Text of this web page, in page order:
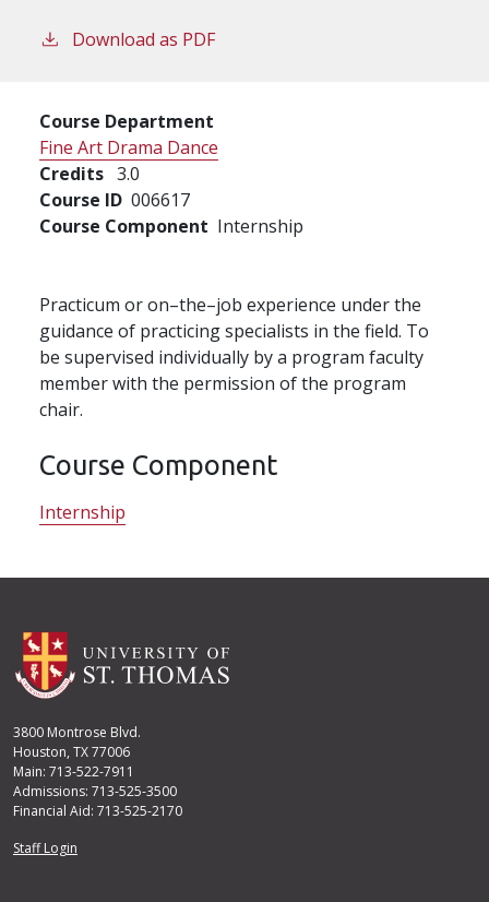
Download as PDF
Course Department
Fine Art Drama Dance
Credits 3.0
Course ID 006617
Course Component Internship
Practicum or on–the–job experience under the
guidance of practicing specialists in the field. To
be supervised individually by a program faculty
member with the permission of the program
chair.
Course Component
Internship
3800 Montrose Blvd.
Houston, TX 77006
Main: 713-522-7911
Admissions: 713-525-3500
Financial Aid: 713-525-2170
User account menu
Staff Login